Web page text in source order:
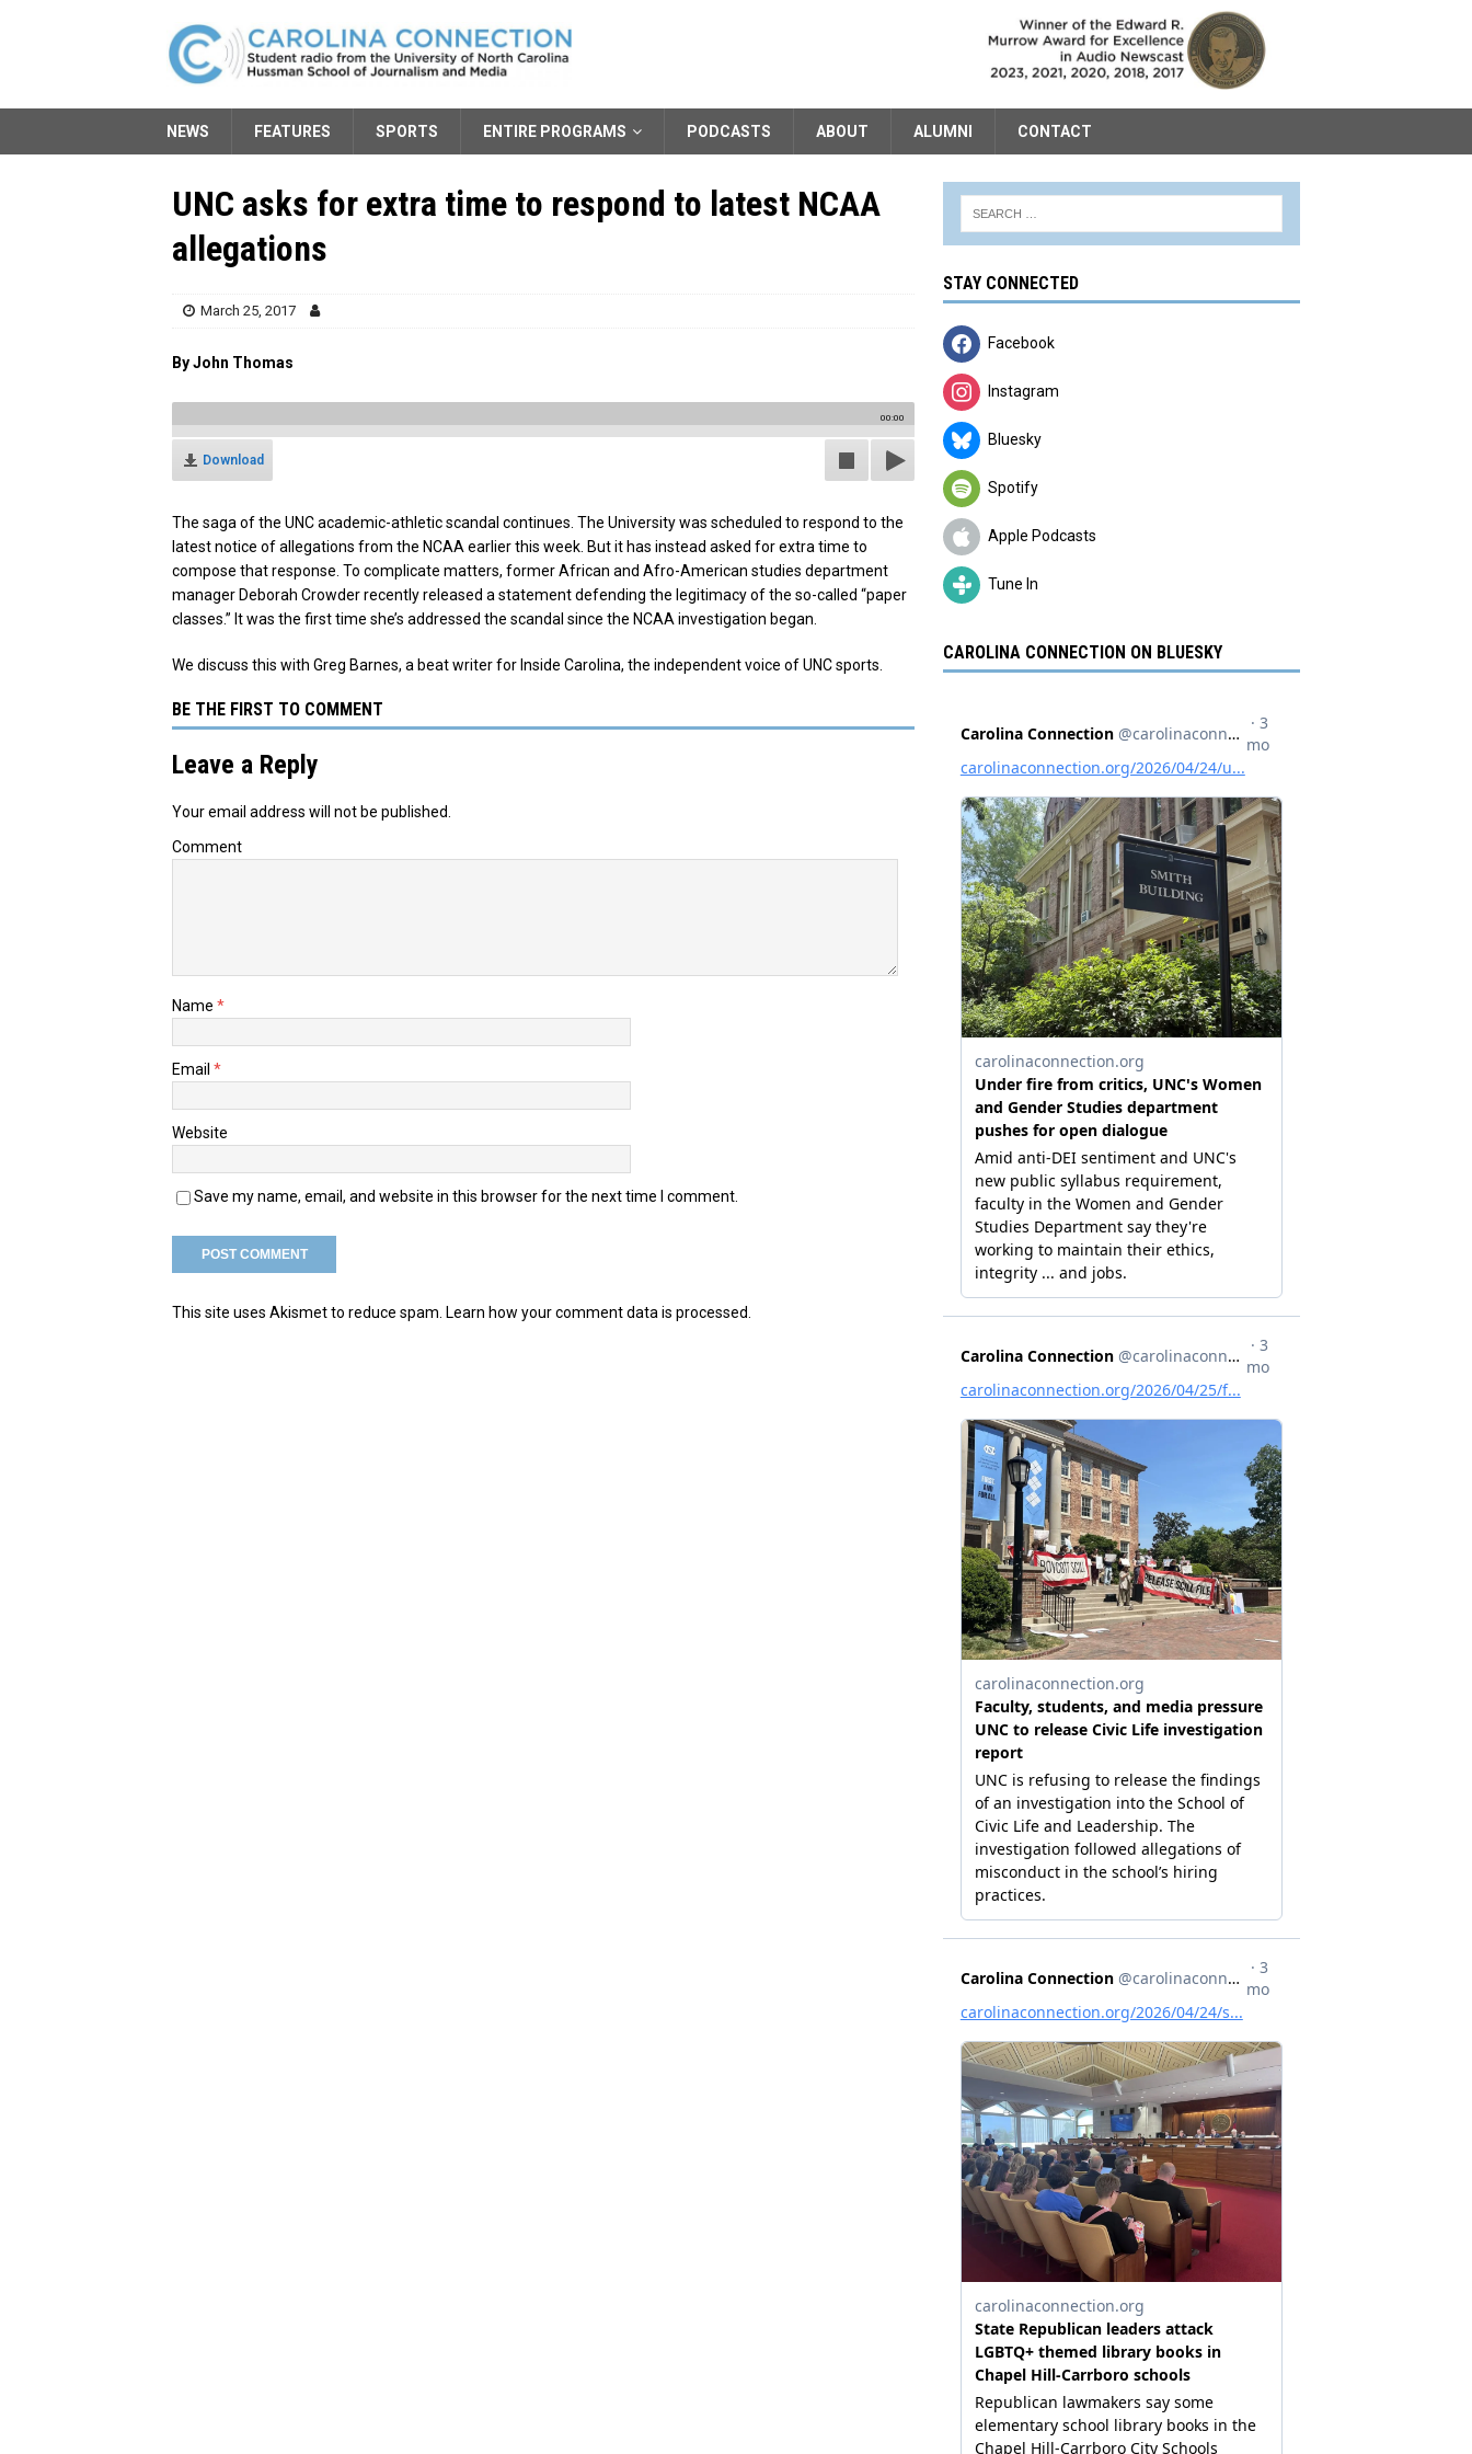
NEWS FEATURES SPORTS ENTIRE PROGRAMS PODCASTS ABOUT ALUMNI CONTACT
UNC asks for extra time to respond to latest NCAA
allegations
March 25, 2017
By John Thomas
00:00
Download
The saga of the UNC academic-athletic scandal continues. The University was scheduled to respond to the
latest notice of allegations from the NCAA earlier this week. But it has instead asked for extra time to
compose that response. To complicate matters, former African and Afro-American studies department
manager Deborah Crowder recently released a statement defending the legitimacy of the so-called “paper
classes.” It was the first time she’s addressed the scandal since the NCAA investigation began.
We discuss this with Greg Barnes, a beat writer for Inside Carolina, the independent voice of UNC sports.
BE THE FIRST TO COMMENT
Leave a Reply
Your email address will not be published.
Comment
Name *
Email *
Website
Save my name, email, and website in this browser for the next time I comment.
This site uses Akismet to reduce spam. Learn how your comment data is processed.
STAY CONNECTED
Facebook
Instagram
Bluesky
Spotify
Apple Podcasts
Tune In
CAROLINA CONNECTION ON BLUESKY